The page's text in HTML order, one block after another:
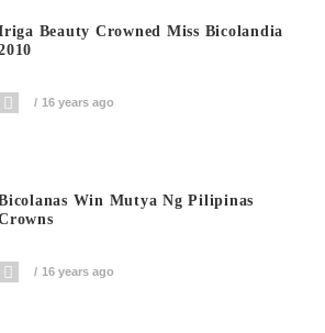
Beauty Crowned Miss Bicolandia
16 years ago
Win Mutya Ng Pilipinas
16 years ago